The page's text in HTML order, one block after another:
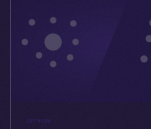
OPINION